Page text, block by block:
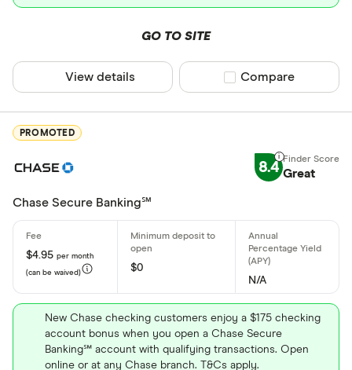
Fiat
Arizona
Arkansas
Colorado
Florida
Personal
Kids
GO TO SITE
View details Compare product
Compare
PROMOTED
8.4 Great
Chase Secure Banking℠
$4.95 per month
(can be waived)
$0
N/A
New Chase checking customers enjoy a $175 checking
account bonus when you open a Chase Secure
Banking℠ account with qualifying transactions. Open
online or at any Chase branch. T&Cs apply.